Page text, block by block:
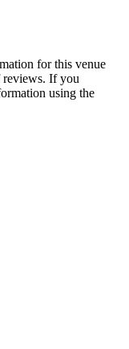
for this venue
reviews. If you
using the